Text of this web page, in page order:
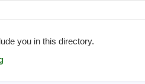
you in this directory.